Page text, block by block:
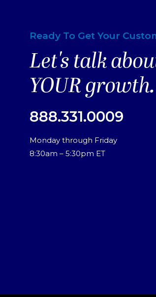
Ready To Get Your
Let's talk
YOUR growth.
888.331.0009
Monday through Friday
8:30am – 5:30pm ET